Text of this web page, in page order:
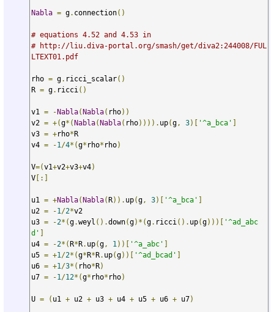
Nabla = g. connection()
# equations 4.52 and 4.53 in
# http://liu.diva-portal.org/smash/get/diva2:244008/FUL
LTEXT01.pdf
rho = g. ricci_scalar()
R = g. ricci ()
v1 = -Nabla(Nabla( rho))
v2 = +(g*(Nabla(Nabla( rho)))). up(g , 3)[ '^a_bca' ]
v3 = +rho*R
v4 = -1 /4*(g* rho* rho)
V=(v1+v2+v3+v4)
V [:]
u1 = +Nabla(Nabla(R)). up(g , 3)[ '^a_bca' ]
u2 = -1 /2*v2
u3 = -2*(g.weyl ().down(g)*(g. ricci (). up(g)))[ '^ad_abc
d' ]
u4 = -2*(R*R. up(g , 1 ))[ '^a_abc' ]
u5 = +1 /2*(g*R*R. up(g))[ '^ad_bcad' ]
u6 = +1 /3*( rho*R)
u7 = -1 /12*(g* rho* rho)
U = ( u1 + u2 + u3 + u4 + u5 + u6 + u7)